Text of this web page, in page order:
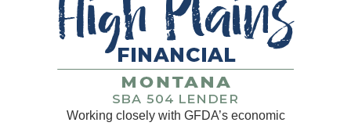
Working closely with GFDA’s economic